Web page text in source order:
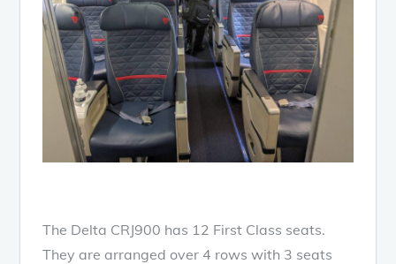
The Delta CRJ900 has 12 First Class seats.
They are arranged over 4 rows with 3 seats